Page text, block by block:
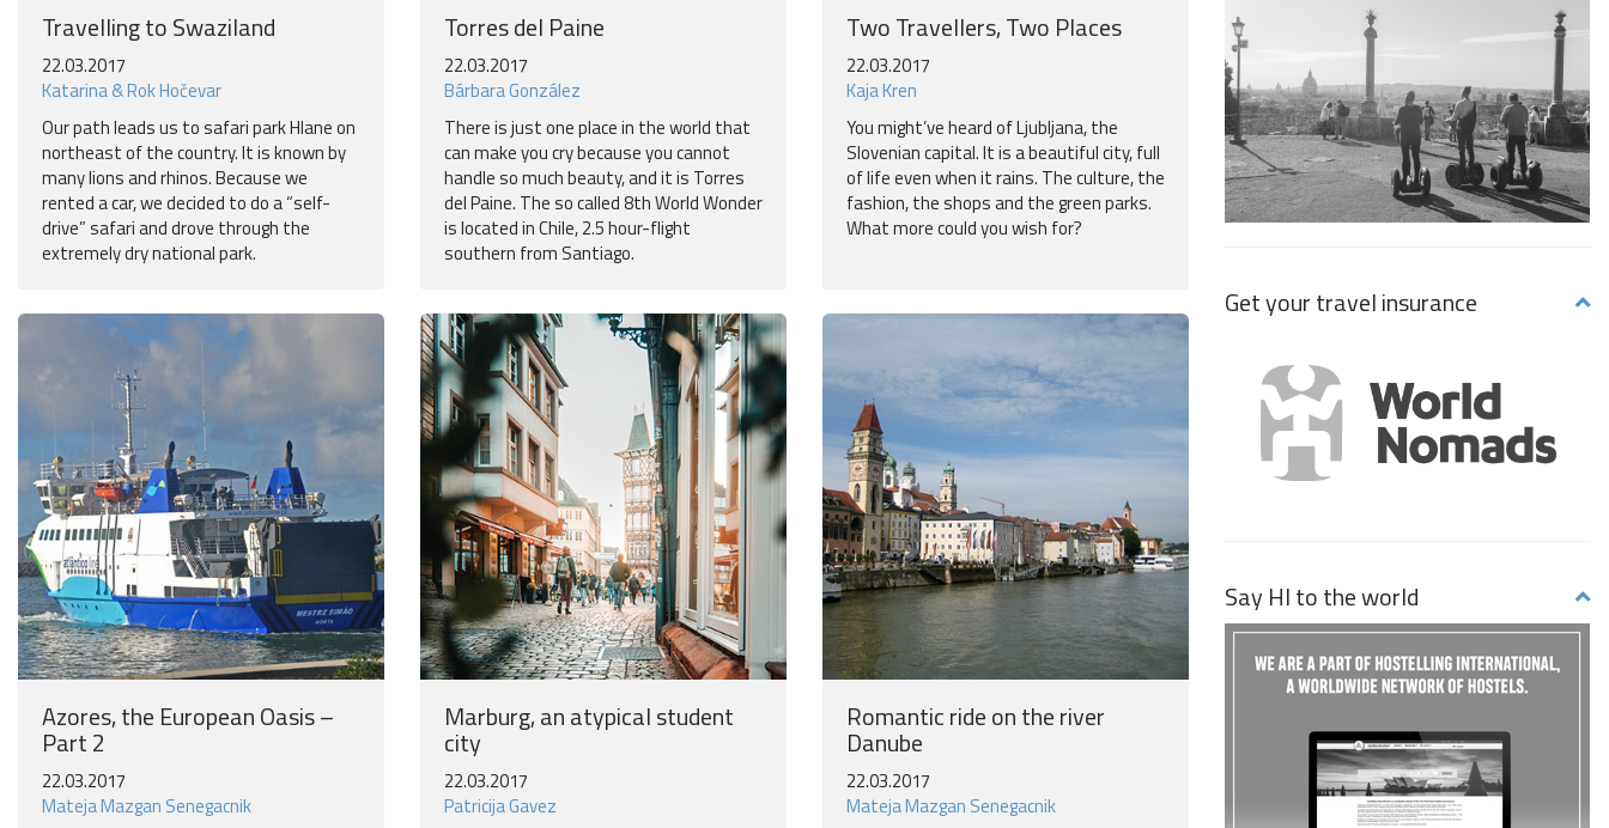
Travelling to Swaziland
22.03.2017
Katarina & Rok Hočevar
Our path leads us to safari park Hlane on
northeast of the country. It is known by
many lions and rhinos. Because we
rented a car, we decided to do a “self-
drive” safari and drove through the
extremely dry national park.
Torres del Paine
22.03.2017
Bárbara González
There is just one place in the world that
can make you cry because you cannot
handle so much beauty, and it is Torres
del Paine. The so called 8th World Wonder
is located in Chile, 2.5 hour-flight
southern from Santiago.
Two Travellers, Two Places
22.03.2017
Kaja Kren
You might’ve heard of Ljubljana, the
Slovenian capital. It is a beautiful city, full
of life even when it rains. The culture, the
fashion, the shops and the green parks.
What more could you wish for?
Azores, the European Oasis –
Part 2
22.03.2017
Mateja Mazgan Senegacnik
Marburg, an atypical student
city
22.03.2017
Patricija Gavez
Romantic ride on the river
Danube
22.03.2017
Mateja Mazgan Senegacnik
Get your travel insurance
Say HI to the world